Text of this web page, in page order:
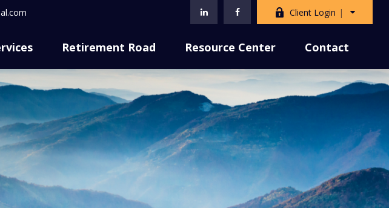
Client Login
Retirement Road Resource Center Contact